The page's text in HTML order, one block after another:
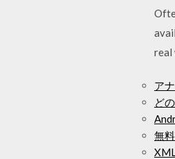
real
ア
ど
無